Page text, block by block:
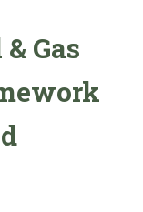
Gas